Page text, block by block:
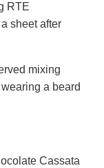
RTE
sheet after
mixing
a beard
Cassata